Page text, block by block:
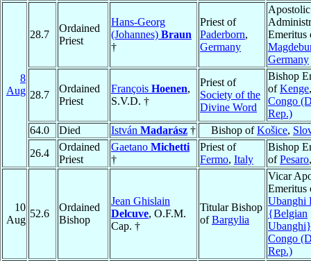
8
Aug
28.7
Ordained
Priest
Hans-Georg
(Johannes) Braun
†
Priest of
Paderborn,
Germany
Apostolic
Emeritus
Germany
28.7
Ordained
Priest
François Hoenen,
S.V.D. †
Priest of
Society of the
Divine Word
Bishop
ofKenge,
Congo
Rep.)
64.0
Died István Madarász † Bishop ofKošice,
26.4
Ordained
Priest
Gaetano Michetti
†
Priest of
Fermo, Italy
Bishop
ofPesaro
10
Aug
52.6
Ordained
Bishop
Jean Ghislain
Delcuve, O.F.M.
Cap. †
Titular Bishop
ofBargylia
Vicar
Emeritus
Ubanghi
{Belgian
Ubanghi}
Congo
Rep.)